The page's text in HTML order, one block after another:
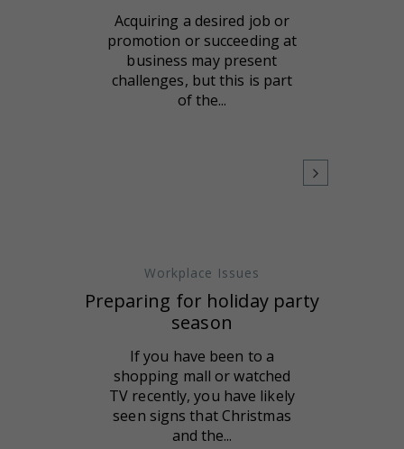
Acquiring a desired job or
promotion or succeeding at
business may present
challenges, but this is part
of the...
Workplace Issues
Preparing for holiday party
season
If you have been to a
shopping mall or watched
TV recently, you have likely
seen signs that Christmas
and the...